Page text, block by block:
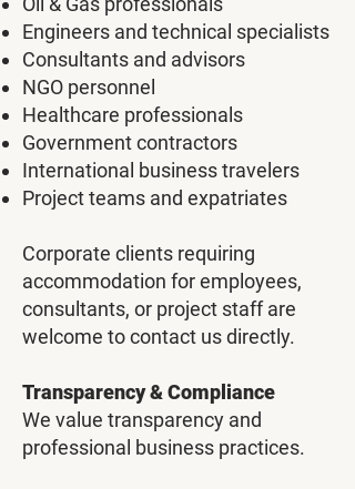
Engineers and technical specialists
Consultants and advisors
NGO personnel
Healthcare professionals
Government contractors
International business travelers
Project teams and expatriates
Corporate clients requiring
accommodation for employees,
consultants, or project staff are
welcome to contact us directly.
Transparency & Compliance
We value transparency and
professional business practices.